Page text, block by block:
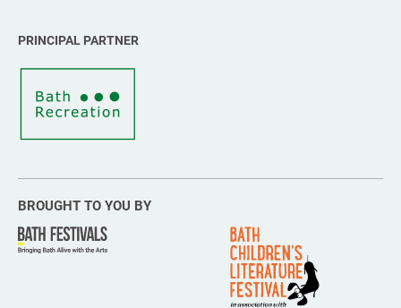
PRINCIPAL PARTNER
BROUGHT TO YOU BY